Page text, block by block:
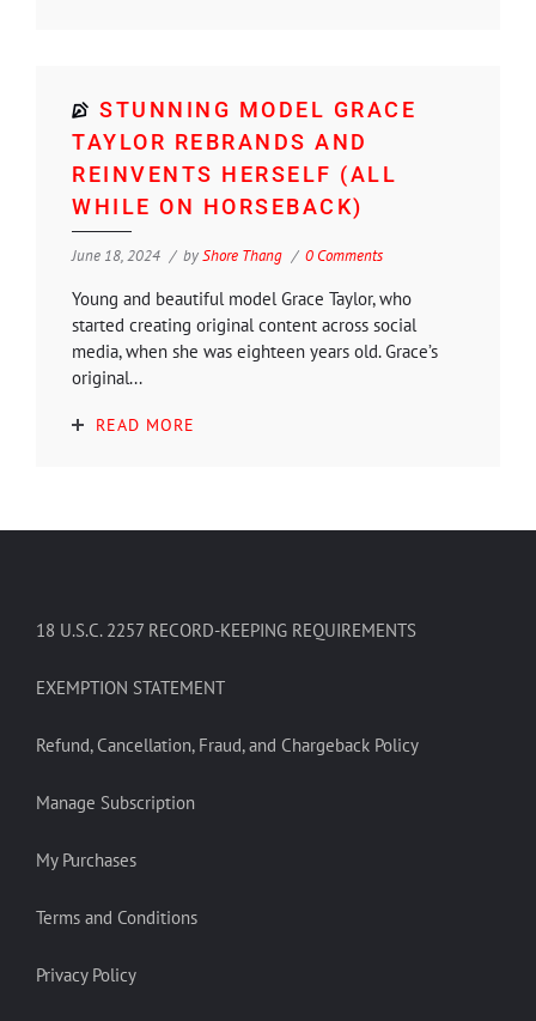
STUNNING MODEL GRACE
TAYLOR REBRANDS AND
REINVENTS HERSELF (ALL
WHILE ON HORSEBACK)
June 18, 2024 byShore Thang 0 Comments
Young and beautiful model Grace Taylor, who
started creating original content across social
media, when she was eighteen years old. Grace’s
original...
READ MORE
18 U.S.C. 2257 RECORD-KEEPING REQUIREMENTS
EXEMPTION STATEMENT
Refund, Cancellation, Fraud, and Chargeback Policy
Manage Subscription
My Purchases
Terms and Conditions
Privacy Policy